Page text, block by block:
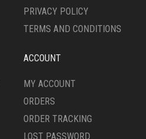
PRIVACY POLICY
TERMS AND CONDITIONS
ACCOUNT
MY ACCOUNT
ORDERS
ORDER TRACKING
LOST PASSWORD